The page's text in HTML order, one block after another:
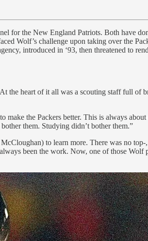
for the New England Patriots. Both have
Wolf’s challenge upon taking over the
introduced in ‘93, then threatened to
heart of it all was a scouting staff full of
the Packers better. This is always
them. Studying didn’t bother them.”
to learn more. There was no top-,
been the work. Now, one of those